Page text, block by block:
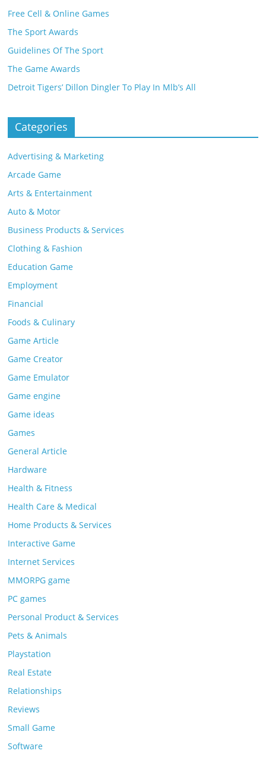
Free Cell & Online Games
The Sport Awards
Guidelines Of The Sport
The Game Awards
Detroit Tigers’ Dillon Dingler To Play In Mlb’s All
Categories
Advertising & Marketing
Arcade Game
Arts & Entertainment
Auto & Motor
Business Products & Services
Clothing & Fashion
Education Game
Employment
Financial
Foods & Culinary
Game Article
Game Creator
Game Emulator
Game engine
Game ideas
Games
General Article
Hardware
Health & Fitness
Health Care & Medical
Home Products & Services
Interactive Game
Internet Services
MMORPG game
PC games
Personal Product & Services
Pets & Animals
Playstation
Real Estate
Relationships
Reviews
Small Game
Software